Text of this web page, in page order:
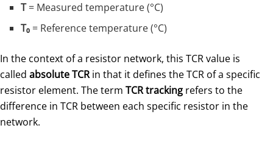
T= Measured temperature (°C)
T₀ = Reference temperature (°C)
In the context of a resistor network, this TCR value is
called absolute TCRin that it defines the TCR of a specific
resistor element. The term TCR tracking refers to the
difference in TCR between each specific resistor in the
network.